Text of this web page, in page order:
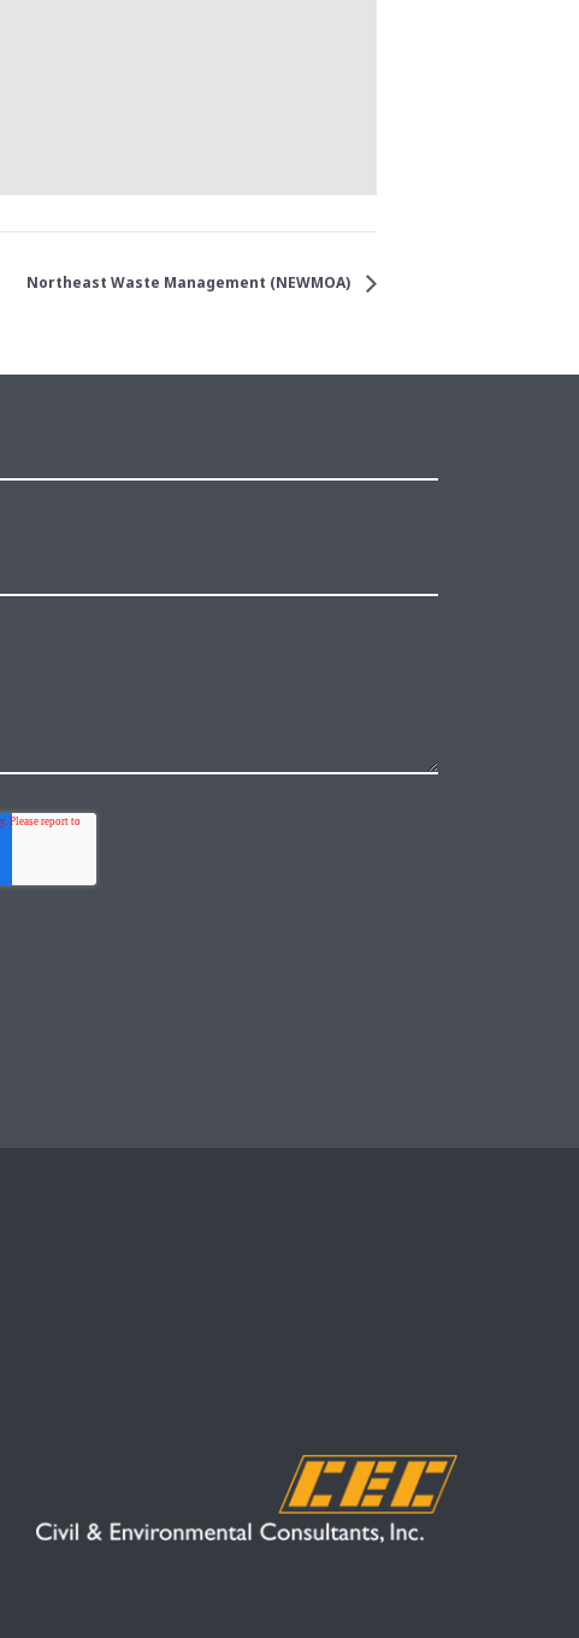
Northeast Waste Management (NEWMOA)